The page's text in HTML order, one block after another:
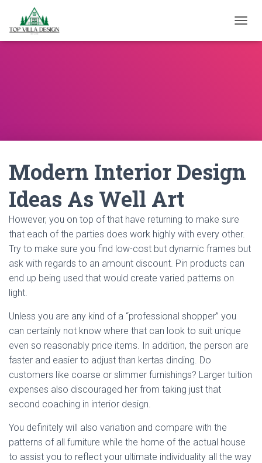
Modern Interior Design
Ideas As Well Art
However, you on top of that have returning to make sure
that each of the parties does work highly with every other.
Try to make sure you find low-cost but dynamic frames but
ask with regards to an amount discount. Pin products can
end up being used that would create varied patterns on
light.
Unless you are any kind of a “professional shopper” you
can certainly not know where that can look to suit unique
even so reasonably price items. In addition, the person are
faster and easier to adjust than kertas dinding. Do
customers like coarse or slimmer furnishings? Larger tuition
expenses also discouraged her from taking just that
second coaching in interior design.
You definitely will also variation and compare with the
patterns of all furniture while the home of the actual house
to assist you to reflect your ultimate individuality all the way